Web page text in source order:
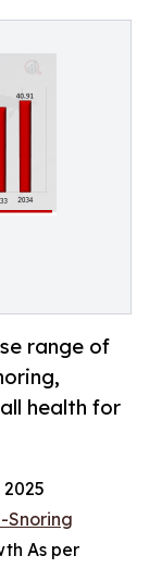
range of
health for
2025
Snoring
As per